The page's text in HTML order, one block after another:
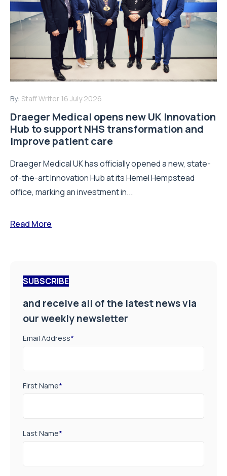
By: Staff Writer 16 July 2026
Draeger Medical opens new UK Innovation
Hub to support NHS transformation and
improve patient care
Draeger Medical UK has officially opened a new, state-
of-the-art Innovation Hub at its Hemel Hempstead
office, marking an investment in...
Read More
SUBSCRIBE
and receive all of the latest news via
our weekly newsletter
Email Address*
First Name*
Last Name*